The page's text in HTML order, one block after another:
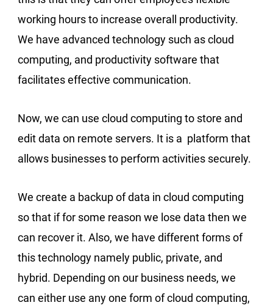
working hours to increase overall productivity.
We have advanced technology such as cloud
computing, and productivity software that
facilitates effective communication.
Now, we can use cloud computing to store and
edit data on remote servers. It is a platform that
allows businesses to perform activities securely.
We create a backup of data in cloud computing
so that if for some reason we lose data then we
can recover it. Also, we have different forms of
this technology namely public, private, and
hybrid. Depending on our business needs, we
can either use any one form of cloud computing,